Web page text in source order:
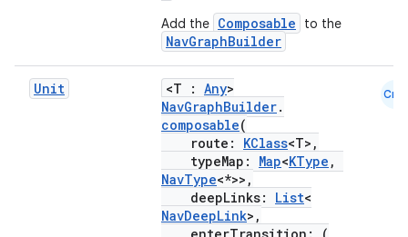
Add the Composable to the
NavGraphBuilder
Unit <T : Any>
NavGraphBuilder.
composable(
route: KClass<T>,
typeMap: Map<KType ,
NavType<*>>,
deepLinks: List<
NavDeepLink>,
Cmn